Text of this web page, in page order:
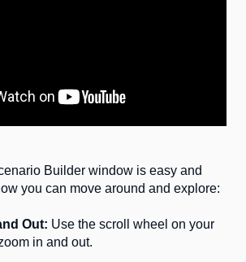
Builder window is easy and
you can move around and explore:
Out: Use the scroll wheel on your
in and out.